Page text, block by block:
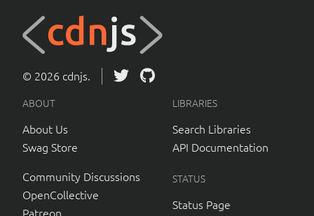
© 2026 cdnjs.
ABOUT
About Us
Swag Store
Community Discussions
OpenCollective
Patreon
LIBRARIES
Search Libraries
API Documentation
STATUS
Status Page